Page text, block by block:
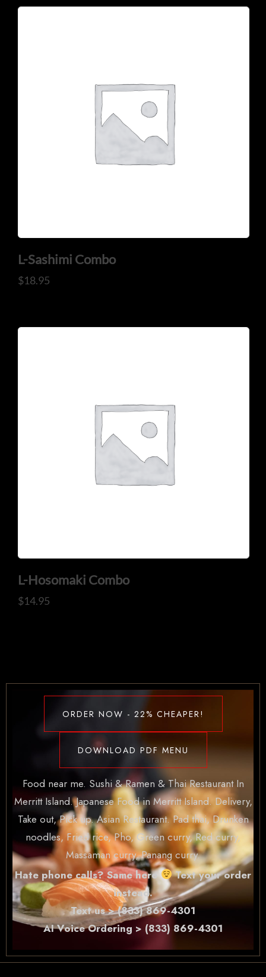
L-Sashimi Combo
$18.95
L-Hosomaki Combo
$14.95
ORDER NOW - 22% CHEAPER!
DOWNLOAD PDF MENU
Food near me. Sushi & Ramen & Thai Restaurant In
Merritt Island. Japanese Food in Merritt Island. Delivery,
Take out, Pick up. Asian Restaurant. Pad thai, Drunken
noodles, Fried rice, Pho, Green curry, Red curry,
Massaman curry, Panang curry.
Hate phone calls? Same here
Text your order
instead.
Text us > (833) 869-4301
AI Voice Ordering > (833) 869-4301
CONTACT US
Tel: 321-848-0022
925 N Courtenay Pkwy #8, Merritt Island, FL